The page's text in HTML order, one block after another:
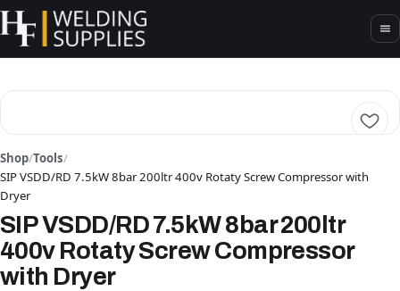
Shop/Tools/
SIP VSDD/RD 7.5kW 8bar 200ltr 400v Rotaty Screw Compressor with
Dryer
SIP VSDD/RD 7.5kW 8bar 200ltr
400v Rotaty Screw Compressor
with Dryer